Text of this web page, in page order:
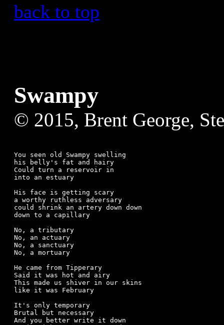
back to top
Swampy
© 2015, Brent George,
You seen old Swampy swelling
his belly's fat and hairy
Could turn a reservoir in
into an estuary
His face is getting scary
a worthy ruthless adversary
could shrink an artery down down
down to a capillary
No, a tributary
No, an actuary
No, a sanctuary
No, a mortuary
He came from Tipperary
Said it was hot and airy
This made us shiver in our skins
like it was February
It's only temporary
Brutal but necessary
And you better write it down